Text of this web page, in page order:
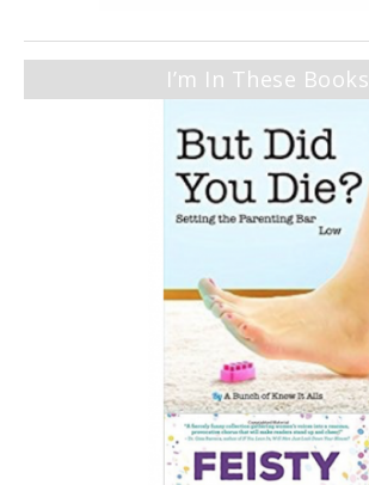
I’m In These Books